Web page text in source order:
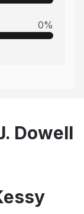
0%
Dowell